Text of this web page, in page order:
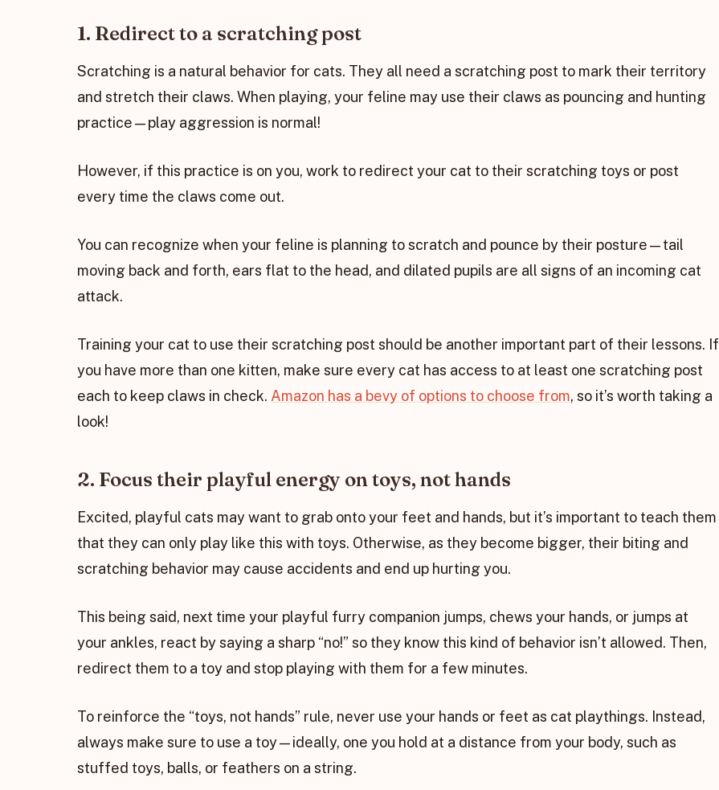
1. Redirect to a scratching post
Scratching is a natural behavior for cats. They all need a scratching post to mark their territory
and stretch their claws. When playing, your feline may use their claws as pouncing and hunting
practice—play aggression is normal!
However, if this practice is on you, work to redirect your cat to their scratching toys or post
every time the claws come out.
You can recognize when your feline is planning to scratch and pounce by their posture—tail
moving back and forth, ears flat to the head, and dilated pupils are all signs of an incoming cat
attack.
Training your cat to use their scratching post should be another important part of their lessons. If
you have more than one kitten, make sure every cat has access to at least one scratching post
each to keep claws in check. Amazon has a bevy of options to choose from, so it’s worth taking a
look!
2. Focus their playful energy on toys, not hands
Excited, playful cats may want to grab onto your feet and hands, but it’s important to teach them
that they can only play like this with toys. Otherwise, as they become bigger, their biting and
scratching behavior may cause accidents and end up hurting you.
This being said, next time your playful furry companion jumps, chews your hands, or jumps at
your ankles, react by saying a sharp “no!” so they know this kind of behavior isn’t allowed. Then,
redirect them to a toy and stop playing with them for a few minutes.
To reinforce the “toys, not hands” rule, never use your hands or feet as cat playthings. Instead,
always make sure to use a toy—ideally, one you hold at a distance from your body, such as
stuffed toys, balls, or feathers on a string.